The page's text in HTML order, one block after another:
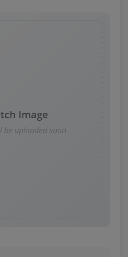
Image
be uploaded soon